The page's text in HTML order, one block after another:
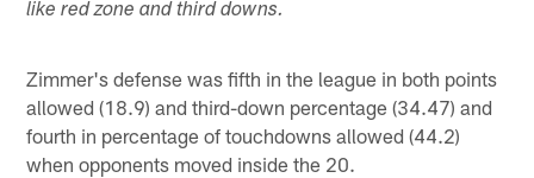
like red zone and third downs.
Zimmer's defense was fifth in the league in both points
allowed (18.9) and third-down percentage (34.47) and
fourth in percentage of touchdowns allowed (44.2)
when opponents moved inside the 20.